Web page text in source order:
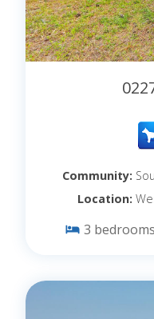
Community:
Location:
3 bedrooms